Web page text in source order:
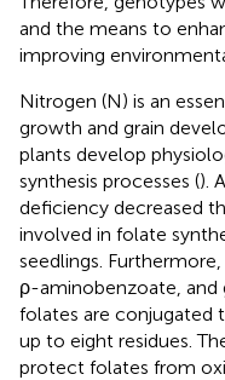
and the means to
improving
Nitrogen (N) is an
growth and grain
plants develop
synthesis processes ().
deficiency decreased
involved in folate
seedlings.
ρ-aminobenzoate, and
folates are conjugated
up to eight residues.
protect folates from